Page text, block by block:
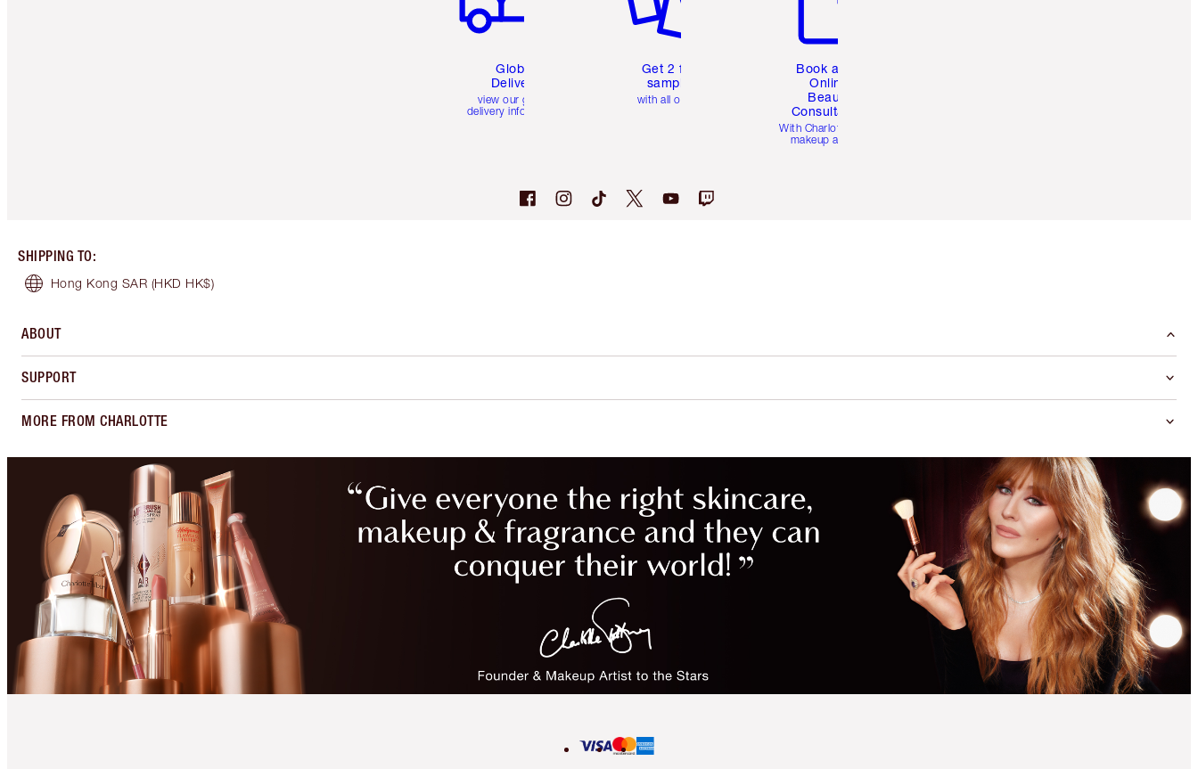
Global
Delivery
view our global
delivery information
Get 2 free
samples
with all orders
Book a 1:1
Online
Beauty
Consultation
With Charlotte’s pro
makeup artists.
SHIPPING TO:
Hong Kong SAR (HKD HK$)
ABOUT
SUPPORT
MORE FROM CHARLOTTE